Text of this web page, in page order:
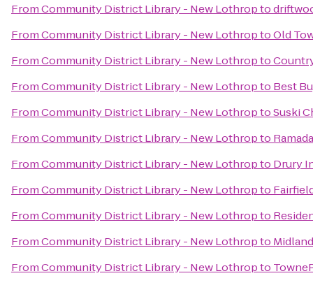
FromCommunity District Library - New Lothropto
FromCommunity District Library - New LothroptoOld
FromCommunity District Library - New Lothropto
FromCommunity District Library - New Lothropto Best
FromCommunity District Library - New LothroptoSuski
FromCommunity District Library - New Lothropto
FromCommunity District Library - New Lothropto Drury
FromCommunity District Library - New Lothropto
FromCommunity District Library - New Lothropto
FromCommunity District Library - New Lothropto
FromCommunity District Library - New Lothropto